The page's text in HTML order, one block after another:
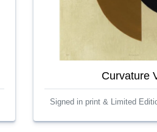
Curvature
Signed in print & Limited